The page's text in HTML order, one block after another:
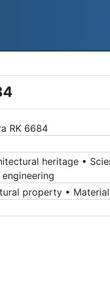
RK 6684
heritage•
property•